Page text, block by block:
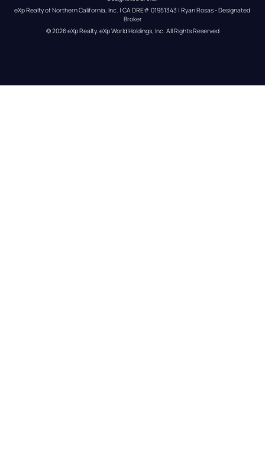
eXp Realty of Northern California, Inc. | CA DRE# 01951343 | Ryan Rosas - Designated
Broker
© 2026eXp Realty. eXp World Holdings, Inc. All Rights Reserved